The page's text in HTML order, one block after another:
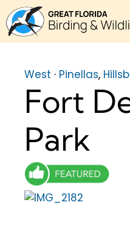
Skip
to
content
West · Pinellas,
Fort
Park